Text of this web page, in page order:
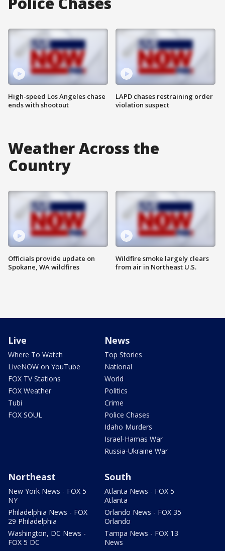
High-speed Los Angeles chase
ends with shootout
LAPD chases restraining order
violation suspect
Weather Across the
Country
Officials provide update on
Spokane, WA wildfires
Wildfire smoke largely clears
from air in Northeast U.S.
Live
Where To Watch
LiveNOW on YouTube
FOX TV Stations
FOX Weather
Tubi
FOX SOUL
News
Top Stories
National
World
Politics
Crime
Police Chases
Idaho Murders
Israel-Hamas War
Russia-Ukraine War
Northeast
New York News - FOX 5
NY
Philadelphia News - FOX
29 Philadelphia
Washington, DC News -
FOX 5 DC
South
Atlanta News - FOX 5
Atlanta
Orlando News - FOX 35
Orlando
Tampa News - FOX 13
News